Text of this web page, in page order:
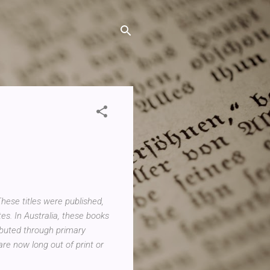
titles were published,
In Australia, these books
through primary
now long out of print or